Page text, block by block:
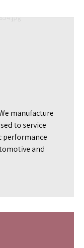
by highly
engineers, we
standards that
to several